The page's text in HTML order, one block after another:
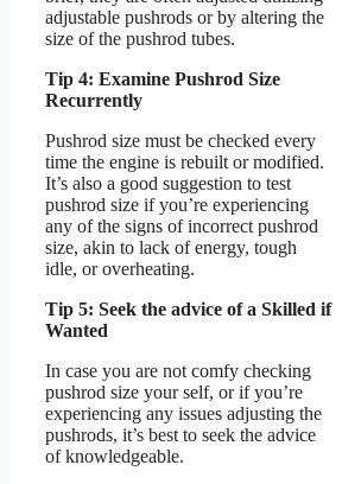
adjustable pushrods or by altering the
size of the pushrod tubes.
Tip 4: Examine Pushrod Size
Recurrently
Pushrod size must be checked every
time the engine is rebuilt or modified.
It’s also a good suggestion to test
pushrod size if you’re experiencing
any of the signs of incorrect pushrod
size, akin to lack of energy, tough
idle, or overheating.
Tip 5: Seek the advice of a Skilled if
Wanted
In case you are not comfy checking
pushrod size your self, or if you’re
experiencing any issues adjusting the
pushrods, it’s best to seek the advice
of knowledgeable.